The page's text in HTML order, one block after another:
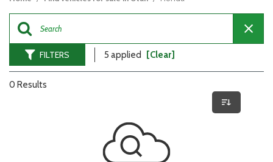
FILTERS 5 applied [Clear]
0 Results